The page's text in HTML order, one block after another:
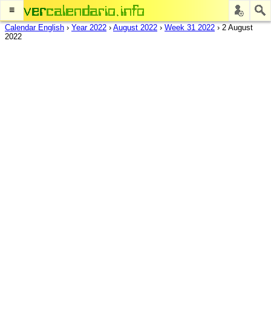
≡
Calendar English › Year 2022 › August 2022 › Week 31 2022 › 2 August
2022